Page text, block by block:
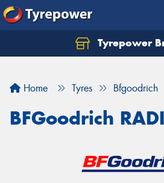
Tyrepower
Home Tyres Bfgoodrich
BFGoodrich
Let us know what you need,
Your details